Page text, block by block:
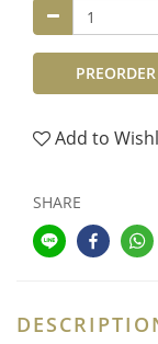
Add to
SHARE